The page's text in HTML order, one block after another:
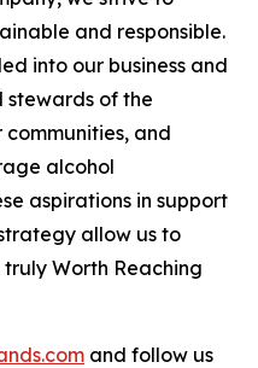
and responsible.
into our business and
stewards of the
communities, and
alcohol
aspirations in support
allow us to
Worth Reaching
and follow us